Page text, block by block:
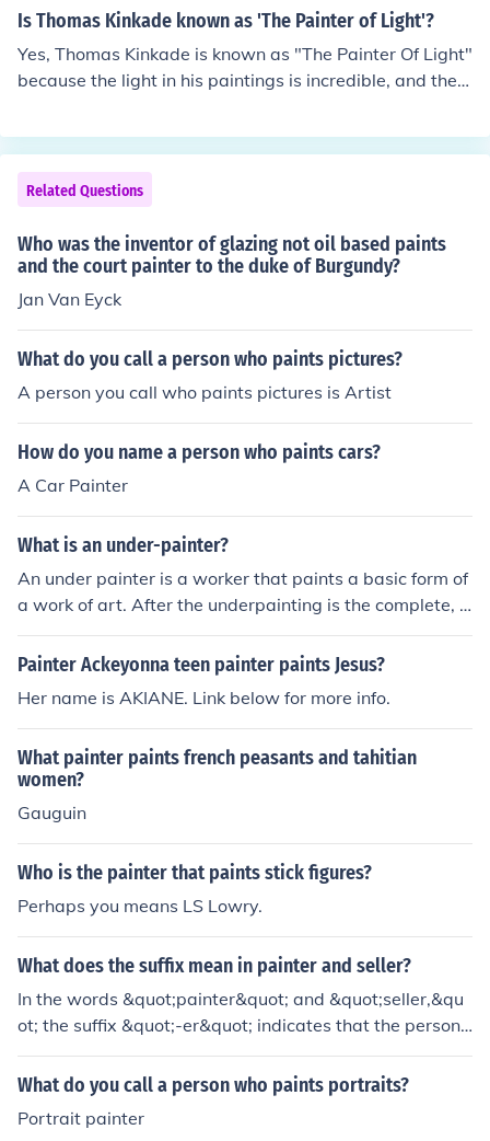
oil paints dried slowly, enabling artists to blend colors s
This innovation facilitated the development of techniqu
es such as glazing and layering, which enhanced the de
ce works that captured the complexity of human emotio
n and the subtleties of light and shadow.
Is Thomas Kinkade known as 'The Painter of Light'?
Yes, Thomas Kinkade is known as "The Painter Of Light"
because the light in his paintings is incredible, and they
des.She had it highlightened by his professional highlig
hter.He said he is called that because everytime he pai
nts a picture, he puts light in the windows to reprsent G
od's glory.And He ALWAYS put some kind of light in the
re.So He is Known as PAINTER OF LIGHT.(:--Embear98
Related Questions
Who was the inventor of glazing not oil based paints
and the court painter to the duke of Burgundy?
Jan Van Eyck
What do you call a person who paints pictures?
A person you call who paints pictures is Artist
How do you name a person who paints cars?
A Car Painter
What is an under-painter?
An under painter is a worker that paints a basic form of
a work of art. After the underpainting is the complete, t
he master painter finishes it.
Painter Ackeyonna teen painter paints Jesus?
Her name is AKIANE. Link below for more info.
What painter paints french peasants and tahitian
women?
Gauguin
Who is the painter that paints stick figures?
Perhaps you means LS Lowry.
What does the suffix mean in painter and seller?
In the words &quot;painter&quot; and &quot;seller,&qu
ot; the suffix &quot;-er&quot; indicates that the person i
s performing the action or function associated with the r
oot word. In this case, a &quot;painter&quot; is someon
sells.
What do you call a person who paints portraits?
Portrait painter